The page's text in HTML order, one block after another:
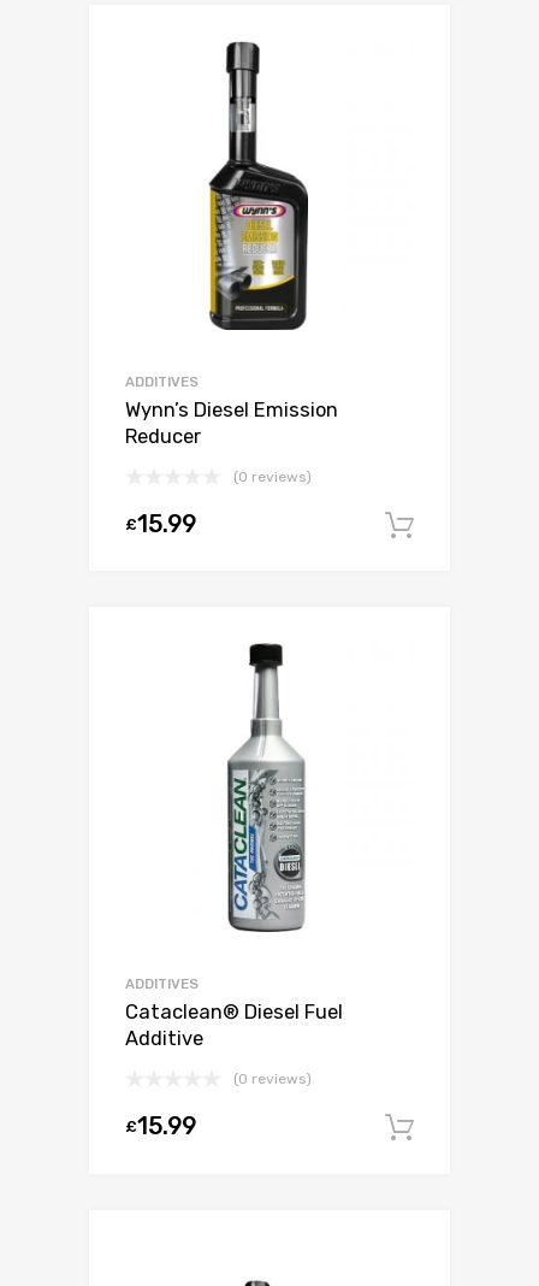
ADDITIVES
Wynn’s Diesel Emission
Reducer
(0 reviews)
£15.99
ADDITIVES
Cataclean® Diesel Fuel
Additive
(0 reviews)
£15.99